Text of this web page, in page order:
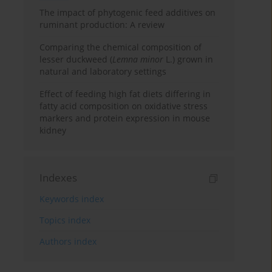
The impact of phytogenic feed additives on
ruminant production: A review
Comparing the chemical composition of
lesser duckweed (Lemna minor L.) grown in
natural and laboratory settings
Effect of feeding high fat diets differing in
fatty acid composition on oxidative stress
markers and protein expression in mouse
kidney
Indexes
Keywords index
Topics index
Authors index